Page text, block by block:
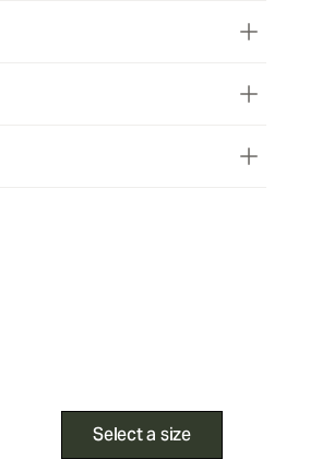
Select a size